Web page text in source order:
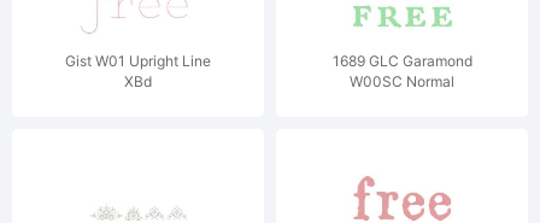
Gist W01 Upright Line
XBd
1689 GLC Garamond
W00SC Normal